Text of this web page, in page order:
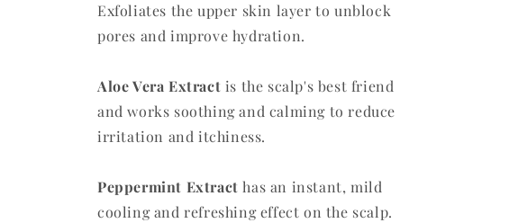
Exfoliates the upper skin layer to unblock
pores and improve hydration.
Aloe Vera Extract is the scalp's best friend
and works soothing and calming to reduce
irritation and itchiness.
Peppermint Extract has an instant, mild
cooling and refreshing effect on the scalp.